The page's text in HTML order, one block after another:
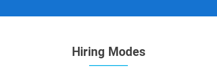
Hiring Modes